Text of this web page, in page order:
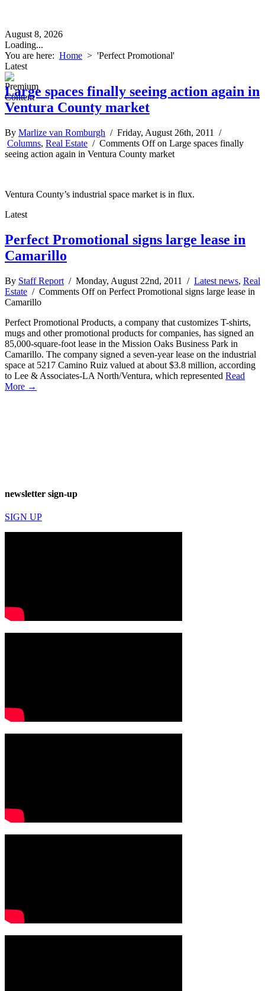
August 8, 2026
Loading...
You are here: Home > 'Perfect Promotional'
Latest
Large spaces finally seeing action again in
Ventura County market
By Marlize van Romburgh / Friday, August 26th, 2011 /
Columns, Real Estate / Comments Offon Large spaces finally
seeing action again in Ventura County market
Ventura County’s industrial space market is in flux.
Latest
Perfect Promotional signs large lease in
Camarillo
By Staff Report / Monday, August 22nd, 2011 / Latest news, Real
Estate / Comments Offon Perfect Promotional signs large lease in
Camarillo
Perfect Promotional Products, a company that customizes T-shirts,
mugs and other promotional products for companies, has signed an
85,000-square-foot lease in the Mission Oaks Business Park in
Camarillo. The company signed a seven-year lease on the industrial
space at 5217 Camino Ruiz valued at about $3.8 million, according
to Lee & Associates-LA North/Ventura, which represented Read
More →
newsletter sign-up
SIGN UP